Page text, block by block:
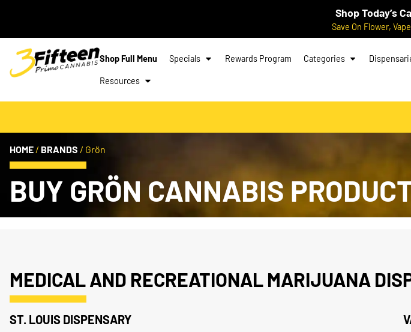
Shop Today’s
Save On Flower,
Shop Full Menu Specials Rewards Program Categories
Resources
HOME / BRANDS / Grön
BUY GRÖN CANNABIS
MEDICAL AND RECREATIONAL MARIJUANA
ST. LOUIS DISPENSARY